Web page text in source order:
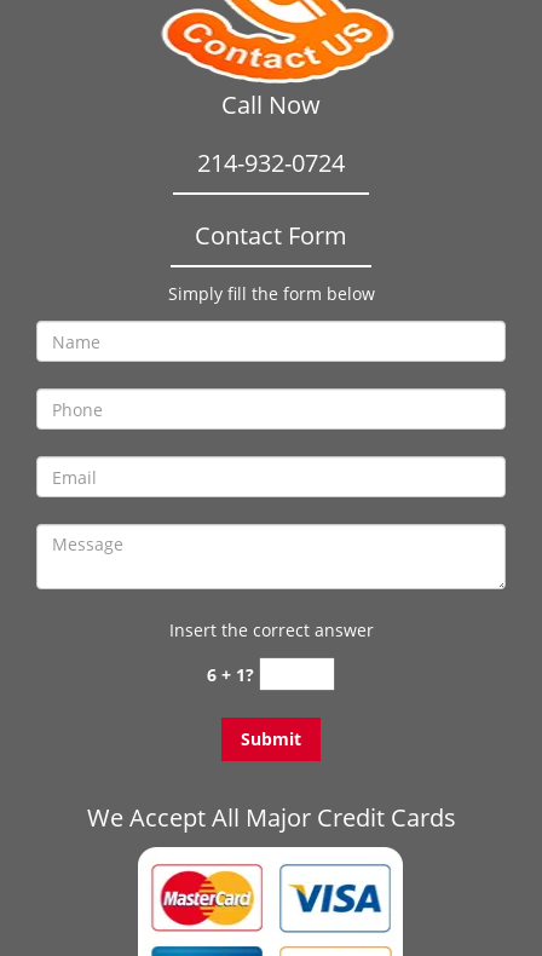
Call Now
214-932-0724
Contact Form
Simply fill the form below
Insert the correct answer
6 + 1?
We Accept All Major Credit Cards